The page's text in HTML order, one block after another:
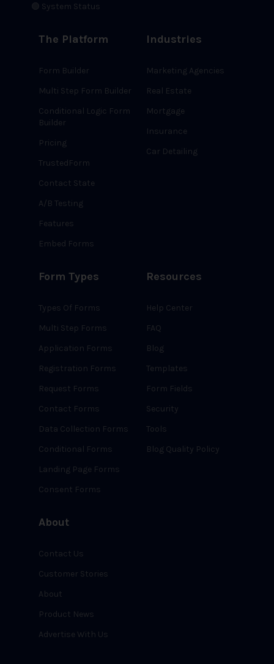
🟢 System Status
The Platform
Form Builder
Multi Step Form Builder
Conditional Logic Form
Builder
Pricing
TrustedForm
Contact State
A/B Testing
Features
Embed Forms
Industries
Marketing Agencies
Real Estate
Mortgage
Insurance
Car Detailing
Form Types
Types Of Forms
Multi Step Forms
Application Forms
Registration Forms
Request Forms
Contact Forms
Data Collection Forms
Conditional Forms
Landing Page Forms
Consent Forms
Resources
Help Center
FAQ
Blog
Templates
Form Fields
Security
Tools
Blog Quality Policy
About
Contact Us
Customer Stories
About
Product News
Advertise With Us